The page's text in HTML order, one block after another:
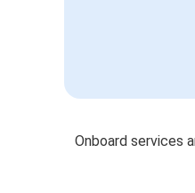
Onboard services